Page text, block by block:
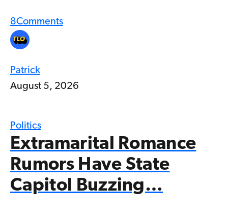
8Comments
Patrick
August 5, 2026
Politics
Extramarital Romance
Rumors Have State
Capitol Buzzing…